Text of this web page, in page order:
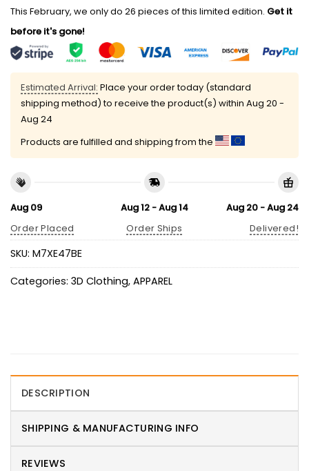
This February, we only do 26 pieces of this limited edition. Get it
before it's gone!
Estimated Arrival: Place your order today (standard
shipping method) to receive the product(s) within Aug 20 -
Aug 24
Products are fulfilled and shipping from the
Aug 09
Order Placed
Aug 12 - Aug 14
Order Ships
Aug 20 - Aug 24
Delivered!
SKU: M7XE47BE
Categories: 3D Clothing, APPAREL
DESCRIPTION
SHIPPING & MANUFACTURING INFO
REVIEWS